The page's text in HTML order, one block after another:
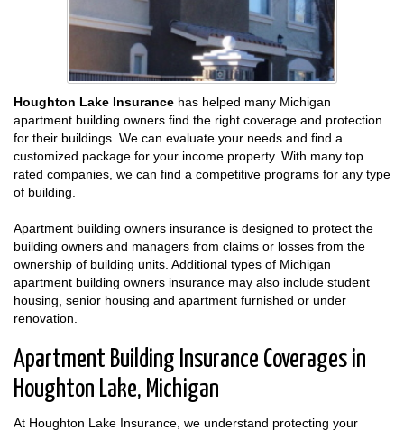
Houghton Lake Insurance has helped many Michigan
apartment building owners find the right coverage and protection
for their buildings. We can evaluate your needs and find a
customized package for your income property. With many top
rated companies, we can find a competitive programs for any type
of building.
Apartment building owners insurance is designed to protect the
building owners and managers from claims or losses from the
ownership of building units. Additional types of Michigan
apartment building owners insurance may also include student
housing, senior housing and apartment furnished or under
renovation.
Apartment Building Insurance Coverages in
Houghton Lake, Michigan
At Houghton Lake Insurance, we understand protecting your